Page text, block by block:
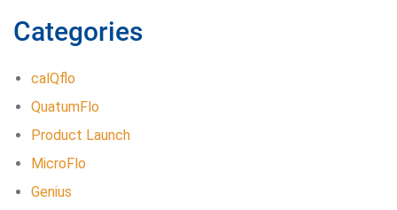
Categories
calQflo
QuatumFlo
Product Launch
MicroFlo
Genius